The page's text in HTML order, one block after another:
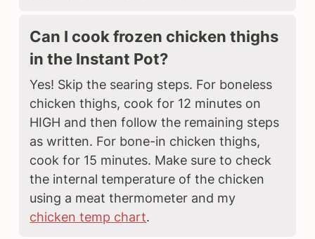
Can I cook frozen chicken thighs
in the Instant Pot?
Yes! Skip the searing steps. For boneless
chicken thighs, cook for 12 minutes on
HIGH and then follow the remaining steps
as written. For bone-in chicken thighs,
cook for 15 minutes. Make sure to check
the internal temperature of the chicken
using a meat thermometer and my
chicken temp chart.